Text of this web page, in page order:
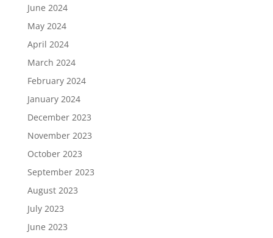
June 2024
May 2024
April 2024
March 2024
February 2024
January 2024
December 2023
November 2023
October 2023
September 2023
August 2023
July 2023
June 2023